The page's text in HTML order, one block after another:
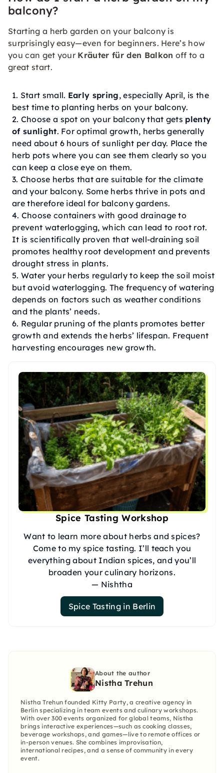
balcony?
Starting a herb garden on your balcony is
surprisingly easy—even for beginners. Here’s how
you can get your Kräuter für den Balkon off to a
great start.
Start small. Early spring, especially April, is the
best time to planting herbs on your balcony.
Choose a spot on your balcony that gets plenty
of sunlight. For optimal growth, herbs generally
need about 6 hours of sunlight per day. Place the
herb pots where you can see them clearly so you
can keep a close eye on them.
Choose herbs that are suitable for the climate
and your balcony. Some herbs thrive in pots and
are therefore ideal for balcony gardens.
Choose containers with good drainage to
prevent waterlogging, which can lead to root rot.
It is scientifically proven that well-draining soil
promotes healthy root development and prevents
drought stress in plants.
Water your herbs regularly to keep the soil moist
but avoid waterlogging. The frequency of watering
depends on factors such as weather conditions
and the plants’ needs.
Regular pruning of the plants promotes better
growth and extends the herbs’ lifespan. Frequent
harvesting encourages new growth.
Spice Tasting Workshop
Want to learn more about herbs and spices?
Come to my spice tasting. I’ll teach you
everything about Indian spices, and you’ll
broaden your culinary horizons.
— Nishtha
Spice Tasting in Berlin
About the author
Nistha Trehun
Nistha Trehun founded Kitty Party, a creative agency in
Berlin specializing in team events and culinary workshops.
With over 300 events organized for global teams, Nistha
brings interactive experiences—such as cooking classes,
beverage workshops, and games—live to remote offices or
in-person venues. She combines improvisation,
international recipes, and a sense of community in every
event.